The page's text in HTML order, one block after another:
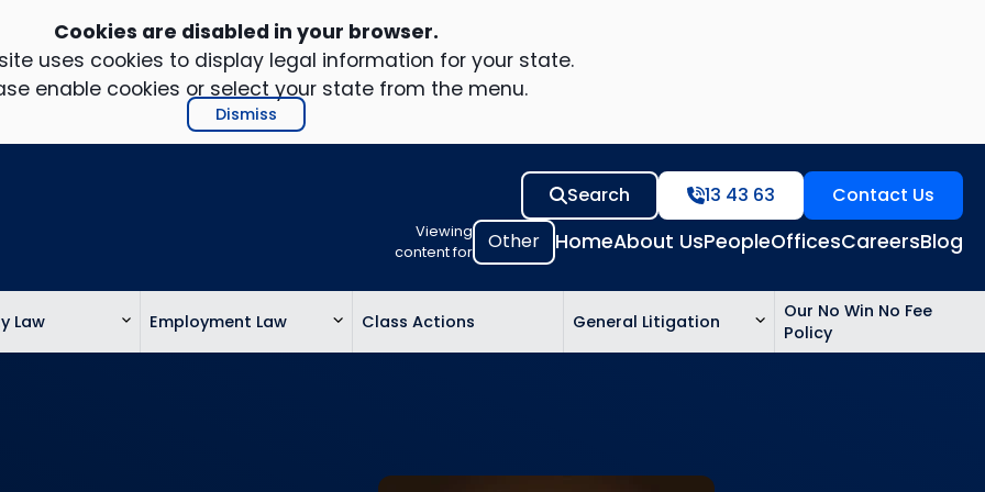
Cookies are disabled in your browser.
uses cookies to display legal information for your state.
enable cookies or select your state from the menu.
Dismiss
Viewing
content for
Select
to
HomeAbout UsPeopleOfficesCareersBlog
Search 13 43 63 Contact Us
Law Employment Law Class Actions General Litigation
Our No Win No Fee
Policy